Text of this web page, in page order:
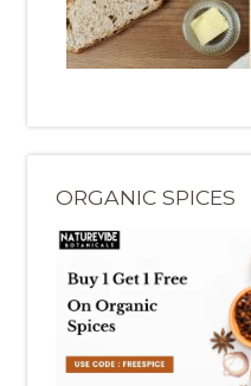
ORGANIC SPICES